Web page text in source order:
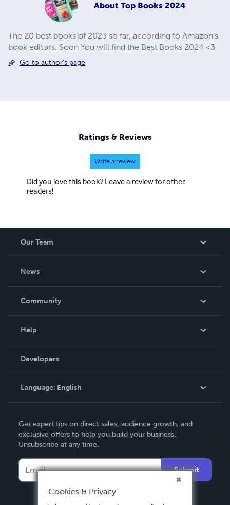
About Top Books 2024
The 20 best books of 2023 so far, according to Amazon's
book editors. Soon You will find the Best Books 2024 <3
Go to author's page
Ratings & Reviews
Write a review
Did you love this book? Leave a review for other
readers!
Our Team
News
In The News
Community
Podcast
Help
Order Lookup
Knowledge Base
Contact Support
Developers
Language: English
Deutsch
Français
Italiano
Español
Get expert tips on direct sales, audience growth, and
exclusive offers to help you build your business.
Unsubscribe at any time.
Submit
Cookies & Privacy